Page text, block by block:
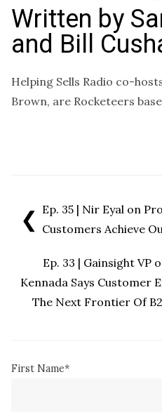
Written by
and Bill
Helping Sells Radio co-
Brown, are Rocketeers
❮ Ep. 35 | Nir Eyal on
Customers Achieve
Ep. 33 | Gainsight VP
Kennada Says Customer
The Next Frontier Of
First Name*